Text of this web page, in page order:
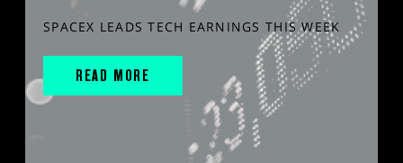
SPACEX LEADS TECH EARNINGS THIS WEEK
READ MORE